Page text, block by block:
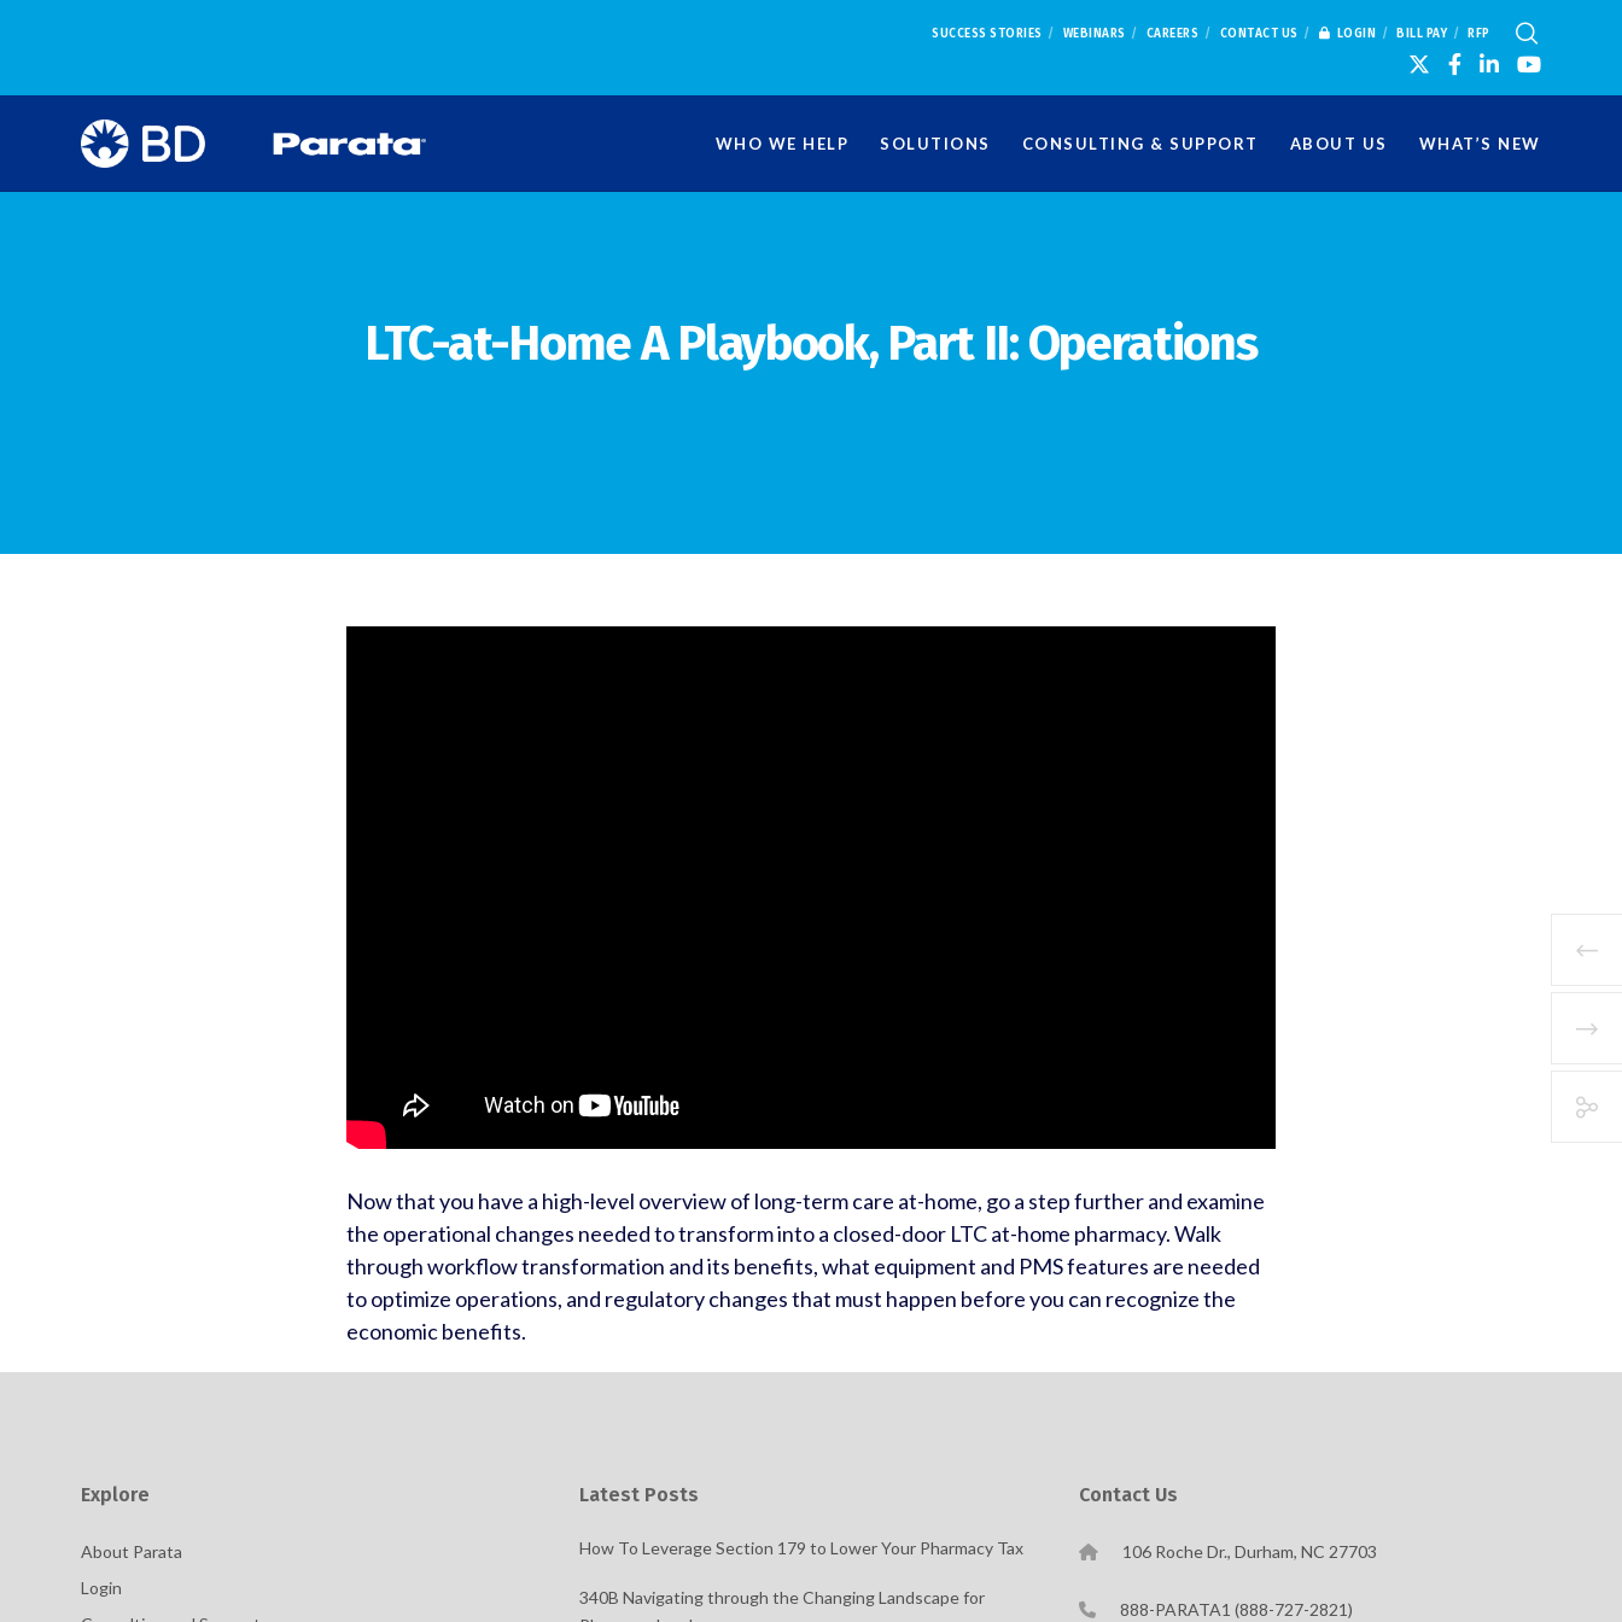
SUCCESS STORIES WEBINARS CAREERS CONTACT US LOGIN BILL PAY RFP
WHO WE HELP SOLUTIONS CONSULTING & SUPPORT ABOUT US WHAT’S NEW
LTC-at-Home A Playbook, Part II: Operations
Now that you have a high-level overview of long-term care at-home, go a step further and examine
the operational changes needed to transform into a closed-door LTC at-home pharmacy. Walk
through workflow transformation and its benefits, what equipment and PMS features are needed
to optimize operations, and regulatory changes that must happen before you can recognize the
economic benefits.
Explore
About Parata
Login
Latest Posts
How To Leverage Section 179 to Lower Your Pharmacy Tax
340B Navigating through the Changing Landscape for
Contact Us
106 Roche Dr., Durham, NC 27703
888-PARATA1 (888-727-2821)